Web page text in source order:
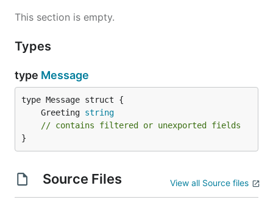
This section is empty.
Types
type Message
	Greeting
string
// contains filtered or unexported fields
}
Source Files View all Source files